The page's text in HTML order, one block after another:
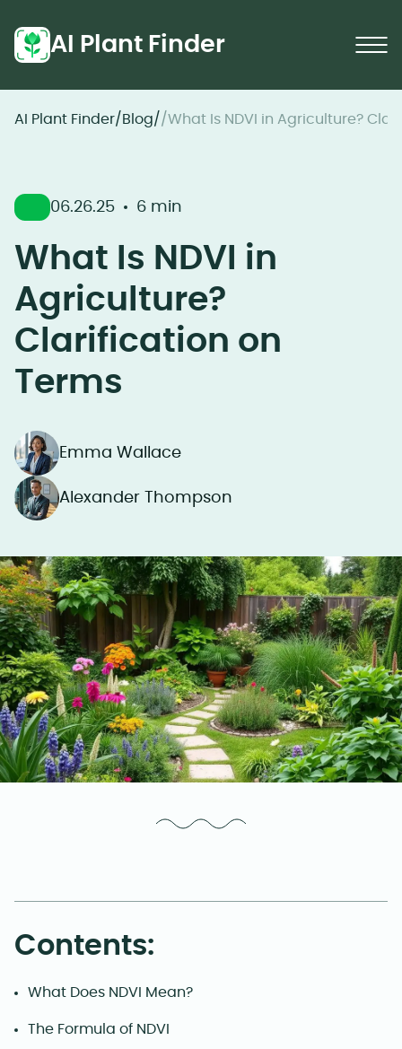
AI Plant Finder
AI Plant Finder/ Blog/ /What Is NDVI in Agriculture?
06.26.25 6 min
What Is NDVI in
Agriculture?
Clarification on
Terms
Emma Wallace
Alexander Thompson
Contents:
What Does NDVI Mean?
The Formula of NDVI